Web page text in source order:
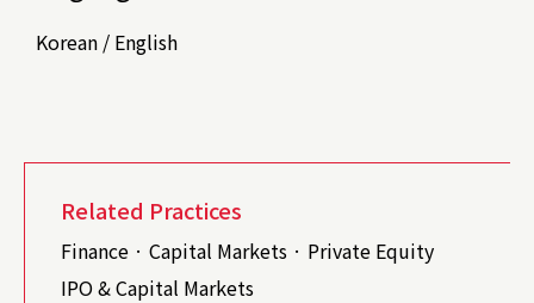
Korean / English
Related Practices
Finance · Capital Markets · Private Equity
IPO & Capital Markets